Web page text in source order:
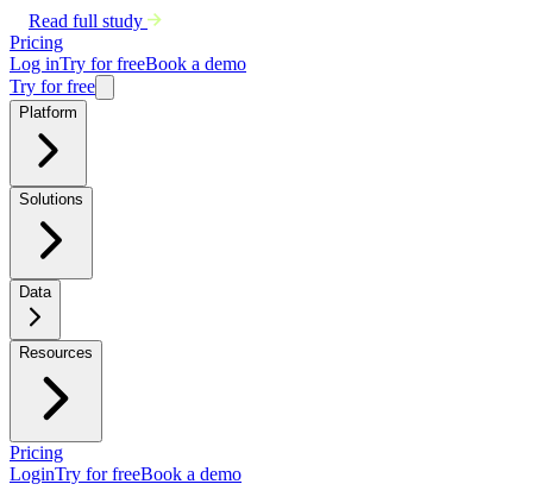
Read full study
Pricing
Log inTry for freeBook a demo
Try for free
Platform
Solutions
Data
Resources
Pricing
LoginTry for freeBook a demo